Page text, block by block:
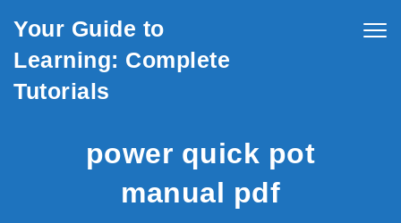
Your Guide to
Learning: Complete
Tutorials
power quick pot
manual pdf